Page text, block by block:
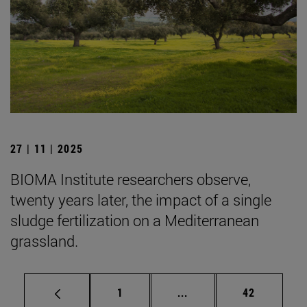
27 | 11 | 2025
BIOMA Institute researchers observe,
twenty years later, the impact of a single
sludge fertilization on a Mediterranean
grassland.
Page
1 ... Intermediate pages
Page
42